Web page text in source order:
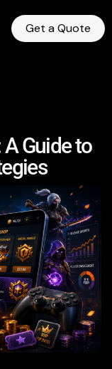
Get a Quote
Guide to